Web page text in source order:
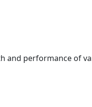
and performance of